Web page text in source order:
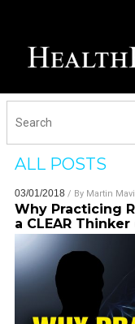
ALL POSTS
03/01/2018 / By Martin
Why Practicing
a CLEAR